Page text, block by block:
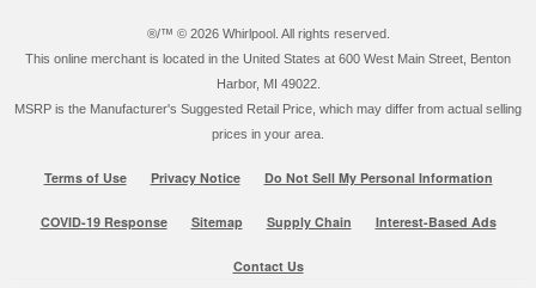
®/™ © 2026 Whirlpool. All rights reserved.
This online merchant is located in the United States at 600 West Main Street, Benton
Harbor, MI 49022.
MSRP is the Manufacturer's Suggested Retail Price, which may differ from actual selling
prices in your area.
Terms of Use Privacy Notice Do Not Sell My Personal Information
COVID-19 Response Sitemap Supply Chain Interest-Based Ads
Contact Us